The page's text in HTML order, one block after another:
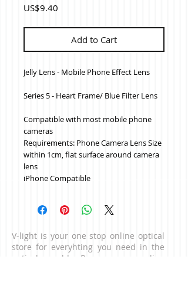
US$9.40
Add to Cart
Jelly Lens - Mobile Phone Effect Lens
Series 5 - Heart Frame/ Blue Filter Lens
Compatible with most mobile phone
cameras
Requirements: Phone Camera Lens Size
within 1cm, flat surface around camera
lens
iPhone Compatible
V-light is your one stop online optical
store for everyhting you need in the
optical world. Browse our online